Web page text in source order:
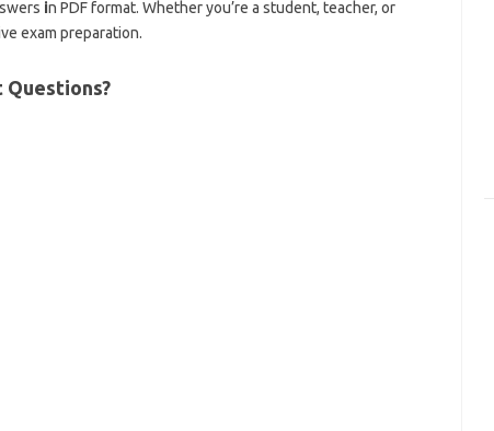
in PDF format. Whether you’re a student, teacher, or
exam preparation.
Questions?